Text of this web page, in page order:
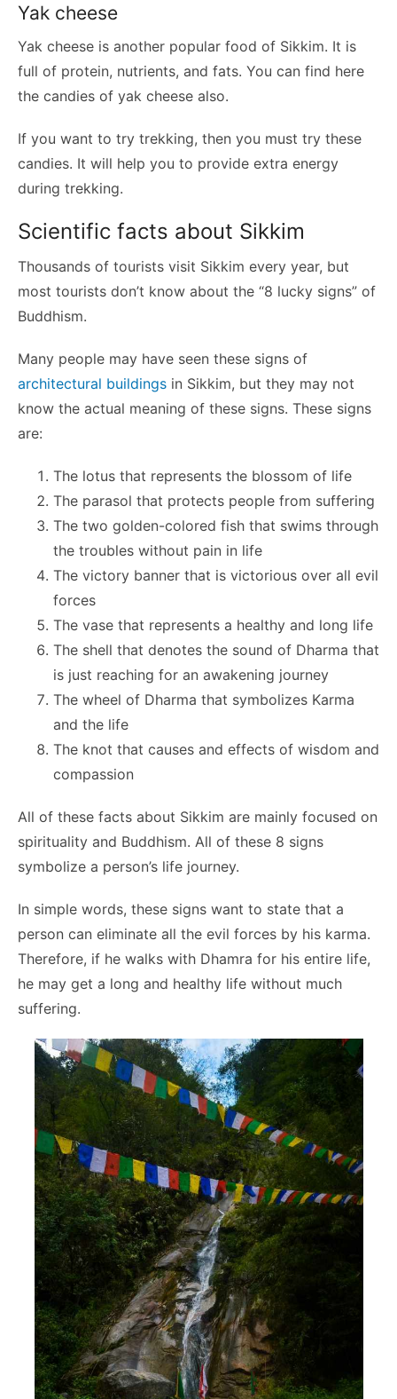
Yak cheese
Yak cheese is another popular food of Sikkim. It is
full of protein, nutrients, and fats. You can find here
the candies of yak cheese also.
If you want to try trekking, then you must try these
candies. It will help you to provide extra energy
during trekking.
Scientific facts about Sikkim
Thousands of tourists visit Sikkim every year, but
most tourists don’t know about the “8 lucky signs” of
Buddhism.
Many people may have seen these signs of
architectural buildings in Sikkim, but they may not
know the actual meaning of these signs. These signs
are:
The lotus that represents the blossom of life
The parasol that protects people from suffering
The two golden-colored fish that swims through
the troubles without pain in life
The victory banner that is victorious over all evil
forces
The vase that represents a healthy and long life
The shell that denotes the sound of Dharma that
is just reaching for an awakening journey
The wheel of Dharma that symbolizes Karma
and the life
The knot that causes and effects of wisdom and
compassion
All of these facts about Sikkim are mainly focused on
spirituality and Buddhism. All of these 8 signs
symbolize a person’s life journey.
In simple words, these signs want to state that a
person can eliminate all the evil forces by his karma.
Therefore, if he walks with Dhamra for his entire life,
he may get a long and healthy life without much
suffering.